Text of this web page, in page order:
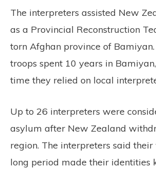
The interpreters assisted New
as a Provincial Reconstruction
torn Afghan province of
troops spent 10 years in
time they relied on local
Up to 26 interpreters were
asylum after New Zealand
region. The interpreters said
long period made their identities